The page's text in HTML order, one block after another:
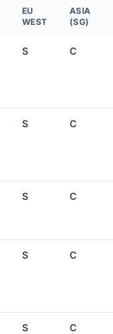
EU
WEST
ASIA
(SG)
S C
S C
S C
S C
S C